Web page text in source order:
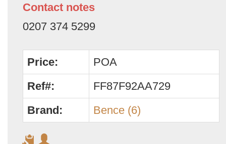
Contact notes
0207 374 5299
Price:
POA
Ref#:
FF87F92AA729
Brand:
Bence (6)